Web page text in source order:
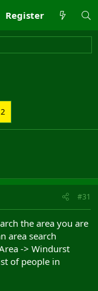
Register
#31
the area you are
area search
-> Windurst
of people in